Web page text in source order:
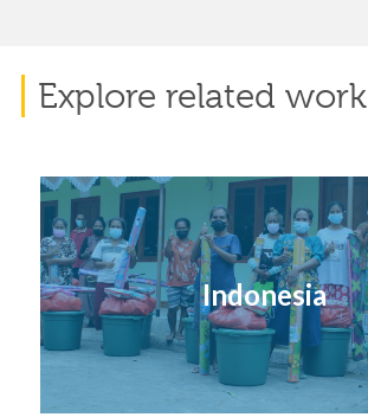
Explore related work
Indonesia